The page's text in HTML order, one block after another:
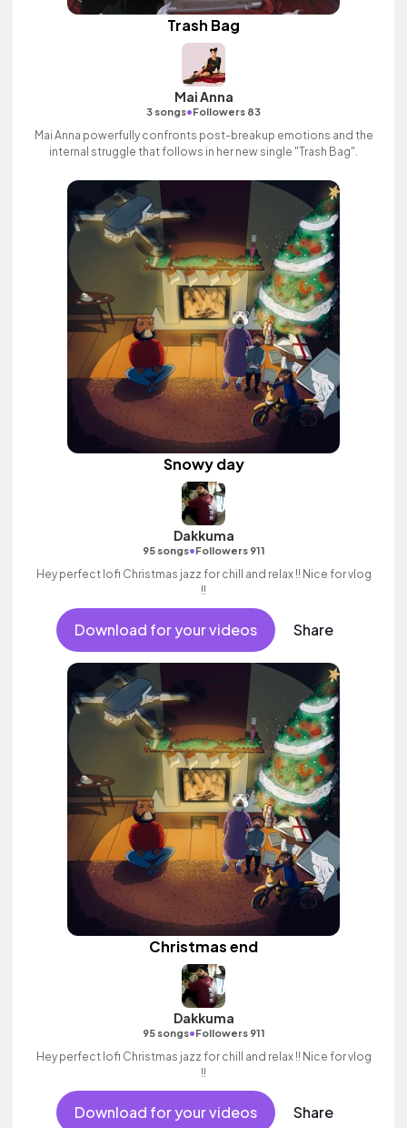
Trash Bag
Mai Anna
3 songs•Followers 83
Mai Anna powerfully confronts post-breakup emotions and the
internal struggle that follows in her new single "Trash Bag".
Snowy day
Dakkuma
95 songs•Followers 911
Hey perfect lofi Christmas jazz for chill and relax !! Nice for vlog
!!
Download for your videos Share
Christmas end
Dakkuma
95 songs•Followers 911
Hey perfect lofi Christmas jazz for chill and relax !! Nice for vlog
!!
Download for your videos Share